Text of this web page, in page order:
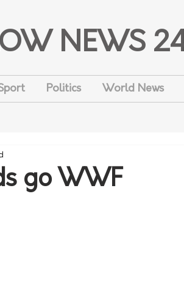
NEWS
Politics World News
go WWF